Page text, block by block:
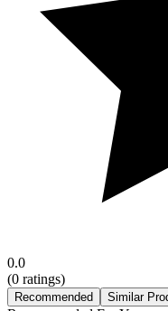
0.0
(0 ratings)
Recommended Similar